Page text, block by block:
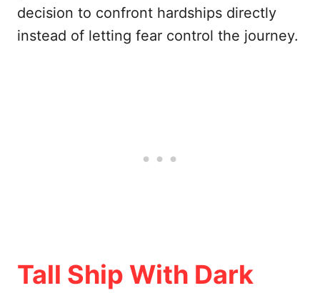
decision to confront hardships directly
instead of letting fear control the journey.
Tall Ship With Dark